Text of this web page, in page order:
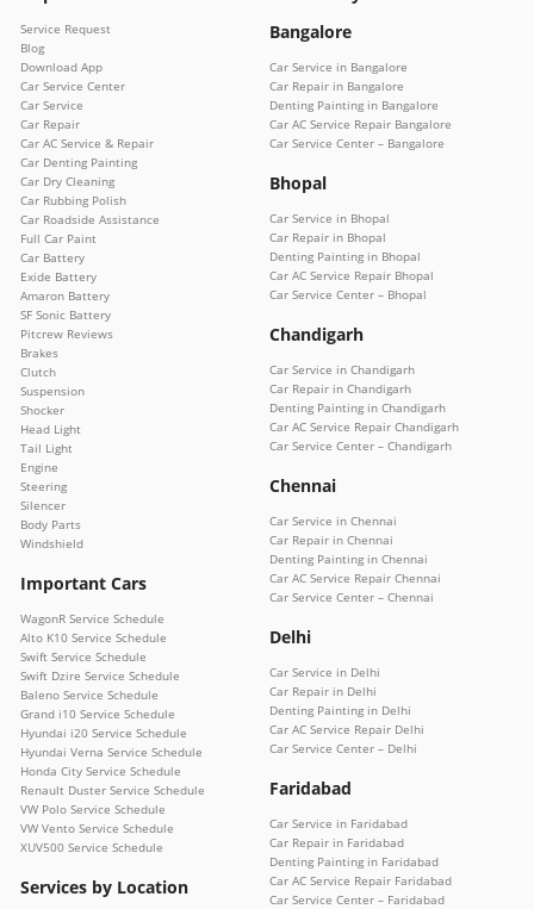
Service Request
Blog
Download App
Car Service Center
Car Service
Car Repair
Car AC Service & Repair
Car Denting Painting
Car Dry Cleaning
Car Rubbing Polish
Car Roadside Assistance
Full Car Paint
Car Battery
Exide Battery
Amaron Battery
SF Sonic Battery
Pitcrew Reviews
Brakes
Clutch
Suspension
Shocker
Head Light
Tail Light
Engine
Steering
Silencer
Body Parts
Windshield
Important Cars
WagonR Service Schedule
Alto K10 Service Schedule
Swift Service Schedule
Swift Dzire Service Schedule
Baleno Service Schedule
Grand i10 Service Schedule
Hyundai i20 Service Schedule
Hyundai Verna Service Schedule
Honda City Service Schedule
Renault Duster Service Schedule
VW Polo Service Schedule
VW Vento Service Schedule
XUV500 Service Schedule
Services by Location
Bangalore
Car Service in Bangalore
Car Repair in Bangalore
Denting Painting in Bangalore
Car AC Service Repair Bangalore
Car Service Center – Bangalore
Bhopal
Car Service in Bhopal
Car Repair in Bhopal
Denting Painting in Bhopal
Car AC Service Repair Bhopal
Car Service Center – Bhopal
Chandigarh
Car Service in Chandigarh
Car Repair in Chandigarh
Denting Painting in Chandigarh
Car AC Service Repair Chandigarh
Car Service Center – Chandigarh
Chennai
Car Service in Chennai
Car Repair in Chennai
Denting Painting in Chennai
Car AC Service Repair Chennai
Car Service Center – Chennai
Delhi
Car Service in Delhi
Car Repair in Delhi
Denting Painting in Delhi
Car AC Service Repair Delhi
Car Service Center – Delhi
Faridabad
Car Service in Faridabad
Car Repair in Faridabad
Denting Painting in Faridabad
Car AC Service Repair Faridabad
Car Service Center – Faridabad